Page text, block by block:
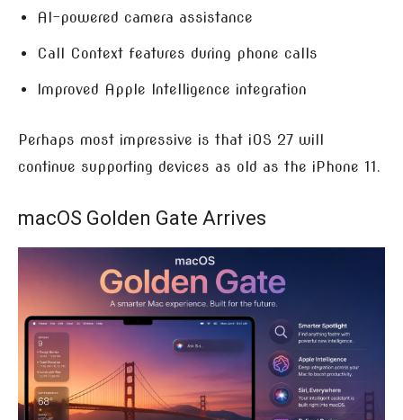
AI-powered camera assistance
Call Context features during phone calls
Improved Apple Intelligence integration
Perhaps most impressive is that iOS 27 will
continue supporting devices as old as the iPhone 11.
macOS Golden Gate Arrives